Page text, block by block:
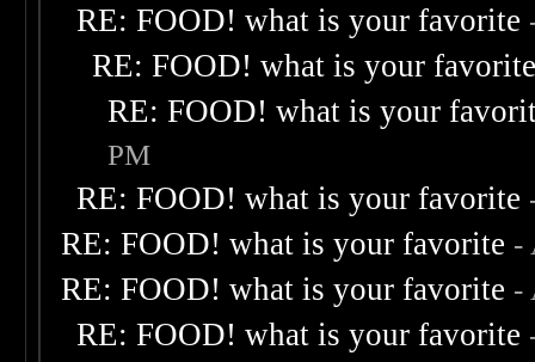
RE: FOOD! what is your favorite
RE: FOOD! what is your
RE: FOOD! what is your
PM
RE: FOOD! what is your favorite
RE: FOOD! what is your favorite -
RE: FOOD! what is your favorite -
RE: FOOD! what is your favorite